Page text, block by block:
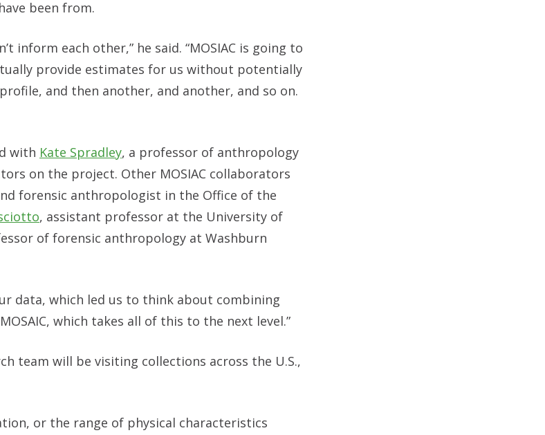
been from.
inform each other,” he said. “MOSIAC is going to
provide estimates for us without potentially
and then another, and another, and so on.
with Kate Spradley, a professor of anthropology
on the project. Other MOSIAC collaborators
forensic anthropologist in the Office of the
, assistant professor at the University of
of forensic anthropology at Washburn
data, which led us to think about combining
which takes all of this to the next level.”
team will be visiting collections across the U.S.,
or the range of physical characteristics